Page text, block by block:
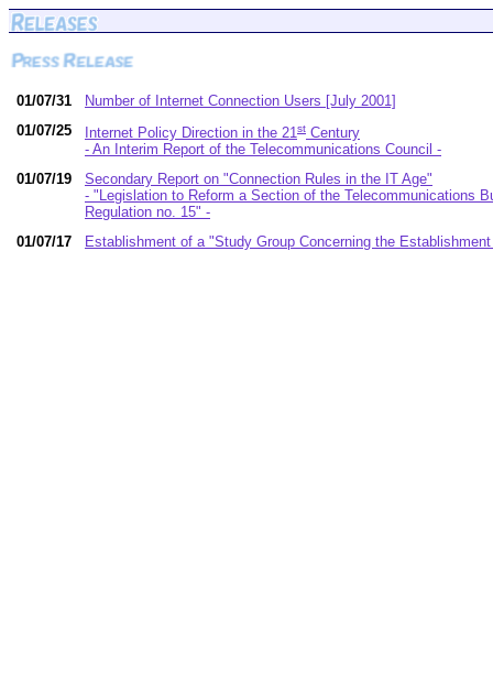
01/07/31
Number of Internet Connection Users [July 2001]
01/07/25
Internet Policy Direction in the 21st Century
- An Interim Report of the Telecommunications Council -
01/07/19
Secondary Report on "Connection Rules in the IT Age"
- "Legislation to Reform a Section of the Telecommunications
Regulation no. 15" -
01/07/17
Establishment of a "Study Group Concerning the